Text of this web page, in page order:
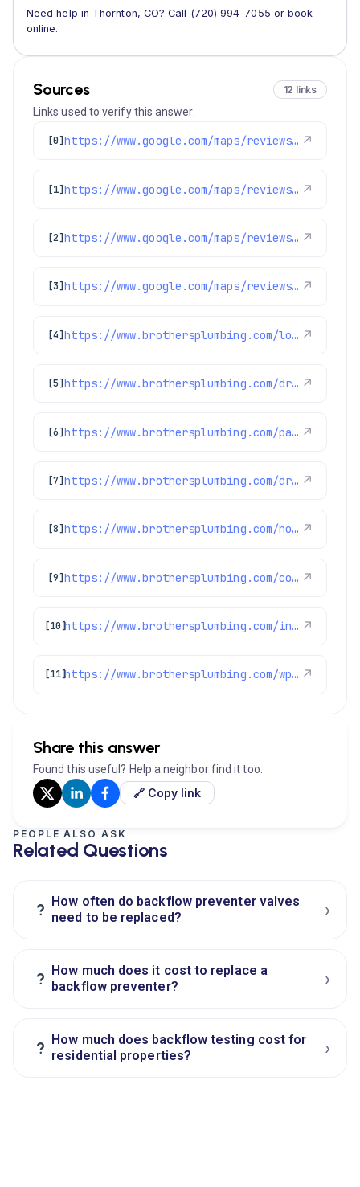
Need help in Thornton, CO? Call (720) 994-7055 or book
online.
Sources 12 links
Links used to verify this answer.
[0] https://www.google.com/maps/reviews/data=!4m8!14m7!1m6!2m5!1sChdDSUhNMG9nS0VJQ0FnSUNNeTZ1OWlRRRAB!2m1!1s0x0:0xc3f2ee6ae4a3fedf!3m1!1s2@1:CIHM0ogKEICAgICMy6u9iQE%7CCgwI77qTtgYQ2MLpqQI%7C?hl=en-US ↗
[1] https://www.google.com/maps/reviews/data=!4m8!14m7!1m6!2m5!1sChZDSUhNMG9nS0VJQ0FnSUQzdHFUSk1BEAE!2m1!1s0x0:0xc3f2ee6ae4a3fedf!3m1!1s2@1:CIHM0ogKEICAgID3tqTJMA%7CCgsIp5DauQYQqKvRZQ%7C?hl=en-GB ↗
[2] https://www.google.com/maps/reviews/data=!4m8!14m7!1m6!2m5!1sChdDSUhNMG9nS0VJQ0FnSUR4aWFPaG9nRRAB!2m1!1s0x0:0xc3f2ee6ae4a3fedf!3m1!1s2@1:CIHM0ogKEICAgIDxiaOhogE%7CCgwI9p2TpAYQiJaXkAI%7C?hl=en-US ↗
[3] https://www.google.com/maps/reviews/data=!4m8!14m7!1m6!2m5!1sChdDSUhNMG9nS0VJQ0FnSUQxNDZ2YW53RRAB!2m1!1s0x0:0xc3f2ee6ae4a3fedf!3m1!1s2@1:CIHM0ogKEICAgID146vanwE%7CCgwIxpL3rAYQyPurggM%7C?hl=en-US ↗
[4] https://www.brothersplumbing.com/louisville-sewer-repair/ ↗
[5] https://www.brothersplumbing.com/drain-cleaning/cabling/ ↗
[6] https://www.brothersplumbing.com/parker-sewer-repair/ ↗
[7] https://www.brothersplumbing.com/drain-cleaning/jetting/ ↗
[8] https://www.brothersplumbing.com/home-care-club-faqs/ ↗
[9] https://www.brothersplumbing.com/commerce-city-repiping/ ↗
[10] https://www.brothersplumbing.com/indoor-air-quality/certifications/ ↗
[11] https://www.brothersplumbing.com/wp-json/wp/v2/pages/2155 ↗
Share this answer
Found this useful? Help a neighbor find it too.
🔗 Copy link
PEOPLE ALSO ASK
Related Questions
? How often do backflow preventer valves
need to be replaced?
›
? How much does it cost to replace a
backflow preventer?
›
? How much does backflow testing cost for
residential properties?
›